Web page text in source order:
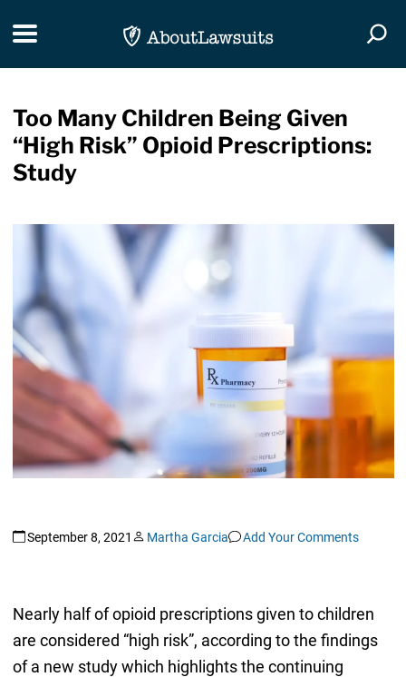
Toggle navigation
Too Many Children Being Given
“High Risk” Opioid Prescriptions:
Study
September 8, 2021 Martha Garcia Add Your Comments
Nearly half of opioid prescriptions given to children
are considered “high risk”, according to the findings
of a new study which highlights the continuing